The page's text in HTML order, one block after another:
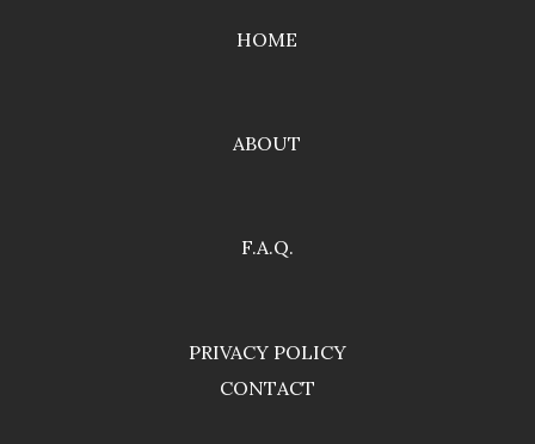
HOME
ABOUT
F.A.Q.
PRIVACY POLICY
CONTACT